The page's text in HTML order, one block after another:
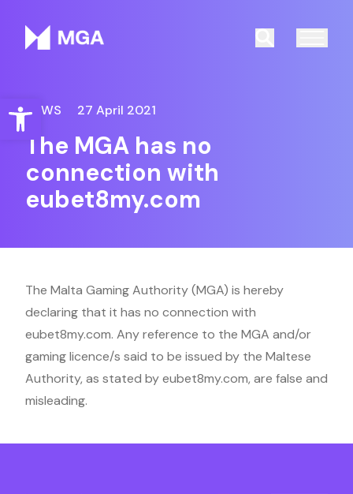
Open toolbar
Malta Gaming Authority
NEWS 27 April 2021
The MGA has no
connection with
eubet8my.com
The Malta Gaming Authority (MGA) is hereby
declaring that it has no connection with
eubet8my.com. Any reference to the MGA and/or
gaming licence/s said to be issued by the Maltese
Authority, as stated by eubet8my.com, are false and
misleading.